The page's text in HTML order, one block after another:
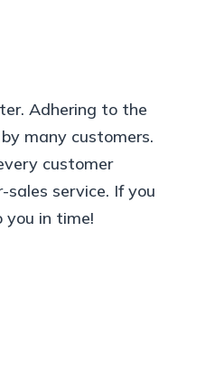
Adhering to the
many customers.
customer
service. If you
you in time!